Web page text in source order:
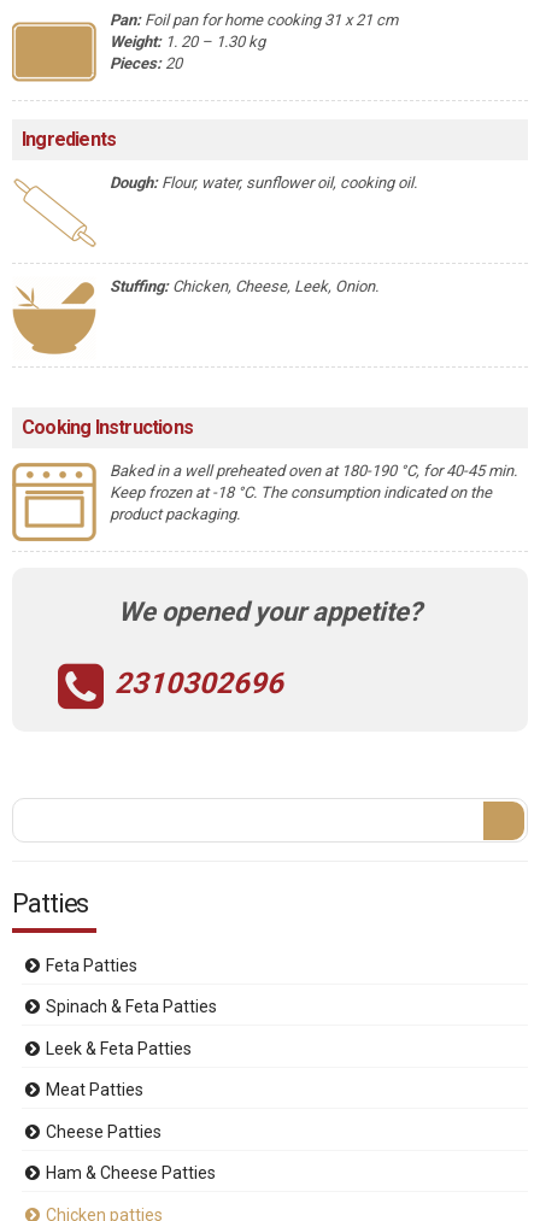
Pan:Foil pan for home cooking 31 x 21 cm
Weight:1. 20 – 1.30 kg
Pieces:20
Ingredients
Dough:Flour, water, sunflower oil, cooking oil.
Stuffing:Chicken, Cheese, Leek, Onion.
Cooking Instructions
Baked in a well preheated oven at 180-190 °C, for 40-45 min.
Keep frozen at -18 °C. The consumption indicated on the
product packaging.
We opened your appetite?
2310302696
Search form
Search
Patties
Feta Patties
Spinach & Feta Patties
Leek & Feta Patties
Meat Patties
Cheese Patties
Ham & Cheese Patties
Chicken patties